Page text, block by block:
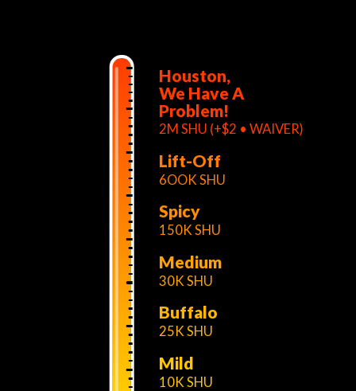
Mild
10K SHU
Buffalo
25K SHU
Medium
30K SHU
Spicy
150K SHU
Lift-Off
6OOK SHU
Houston,
We Have A
Problem!
2M SHU (+$2 • WAIVER)